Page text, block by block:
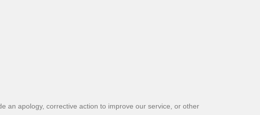
an apology, corrective action to improve our service, or other